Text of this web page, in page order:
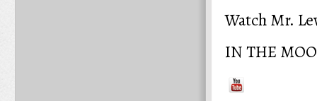
Watch Mr.
IN THE